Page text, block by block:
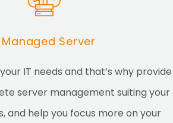
Managed Server
IT needs and that’s why provide
server management suiting your
and help you focus more on your